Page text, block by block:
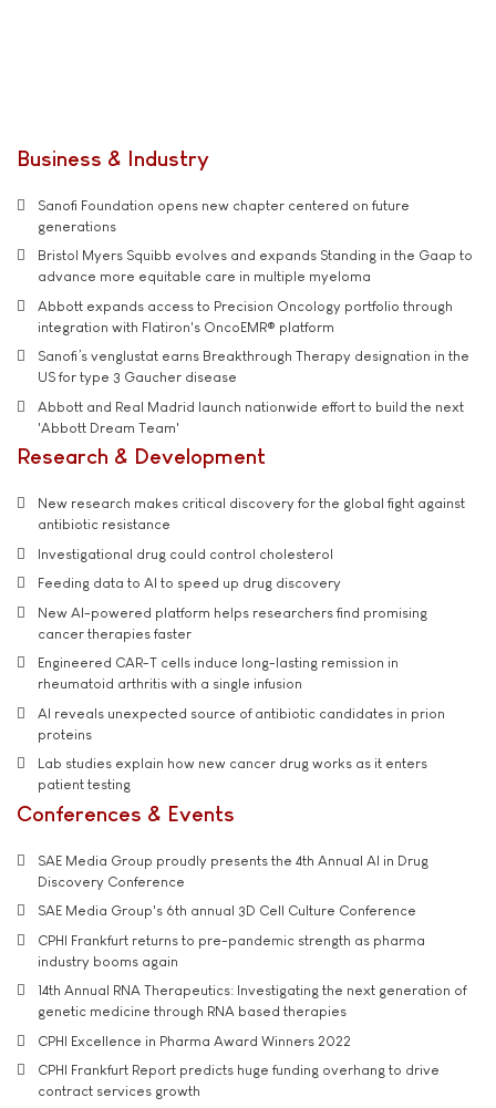
Business & Industry
Sanofi Foundation opens new chapter centered on future
generations
Bristol Myers Squibb evolves and expands Standing in the Gaap to
advance more equitable care in multiple myeloma
Abbott expands access to Precision Oncology portfolio through
integration with Flatiron's OncoEMR® platform
Sanofi’s venglustat earns Breakthrough Therapy designation in the
US for type 3 Gaucher disease
Abbott and Real Madrid launch nationwide effort to build the next
'Abbott Dream Team'
Research & Development
New research makes critical discovery for the global fight against
antibiotic resistance
Investigational drug could control cholesterol
Feeding data to AI to speed up drug discovery
New AI-powered platform helps researchers find promising
cancer therapies faster
Engineered CAR-T cells induce long-lasting remission in
rheumatoid arthritis with a single infusion
AI reveals unexpected source of antibiotic candidates in prion
proteins
Lab studies explain how new cancer drug works as it enters
patient testing
Conferences & Events
SAE Media Group proudly presents the 4th Annual AI in Drug
Discovery Conference
SAE Media Group's 6th annual 3D Cell Culture Conference
CPHI Frankfurt returns to pre-pandemic strength as pharma
industry booms again
14th Annual RNA Therapeutics: Investigating the next generation of
genetic medicine through RNA based therapies
CPHI Excellence in Pharma Award Winners 2022
CPHI Frankfurt Report predicts huge funding overhang to drive
contract services growth